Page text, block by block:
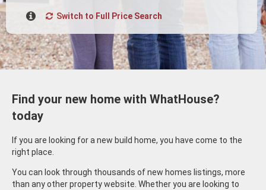
Switch to Full Price Search
Find your new home with WhatHouse?
today
If you are looking for a new build home, you have come to the
right place.
You can look through thousands of new homes listings, more
than any other property website. Whether you are looking to